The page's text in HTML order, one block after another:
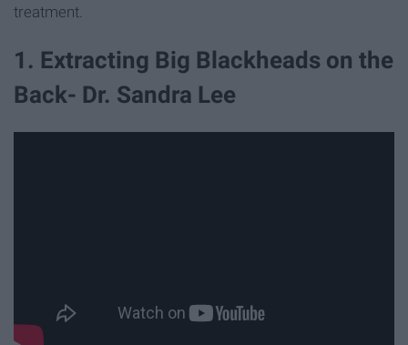
treatment.
1. Extracting Big Blackheads on the
Back- Dr. Sandra Lee